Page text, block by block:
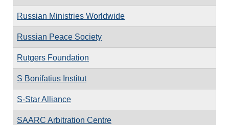
Russian Ministries Worldwide
Russian Peace Society
Rutgers Foundation
S Bonifatius Institut
S-Star Alliance
SAARC Arbitration Centre